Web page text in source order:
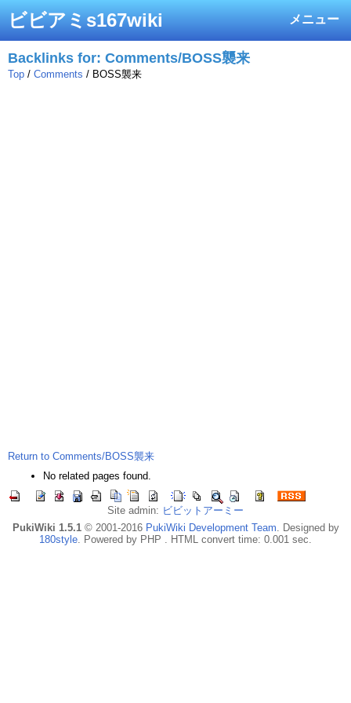
メニュー
ビビアミs167wiki
Backlinks for: Comments/BOSS襲来
Top / Comments / BOSS襲来
Return to Comments/BOSS襲来
No related pages found.
Site admin: ビビットアーミー
PukiWiki 1.5.1© 2001-2016 PukiWiki Development Team. Designed by
180style. Powered by PHP . HTML convert time: 0.001 sec.